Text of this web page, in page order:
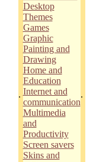
.
Desktop
Themes
Games
Graphic
Painting and
Drawing
Home and
Education
Internet and
communication
Multimedia
and
Productivity
Screen savers
Skins and
.